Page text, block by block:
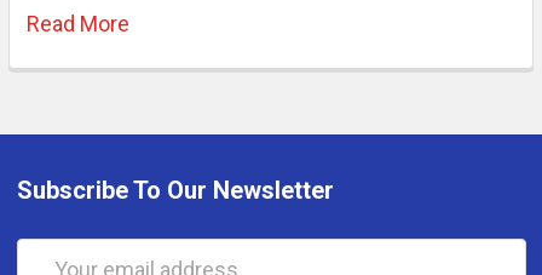
Read More
Subscribe To Our Newsletter